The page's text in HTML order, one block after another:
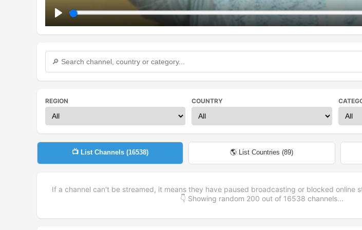
Play
REGION COUNTRY
📺 List Channels (16538) 🌎 List Countries (89)
If a channel can't be streamed, it means they have paused broadcasting or blocked online
👇 Showing random 200 out of 16538 channels...